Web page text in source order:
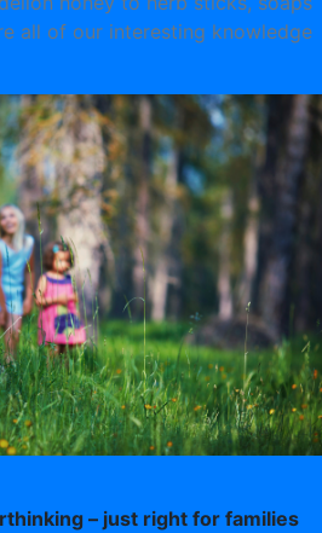
all of our interesting knowledge
– just right for families